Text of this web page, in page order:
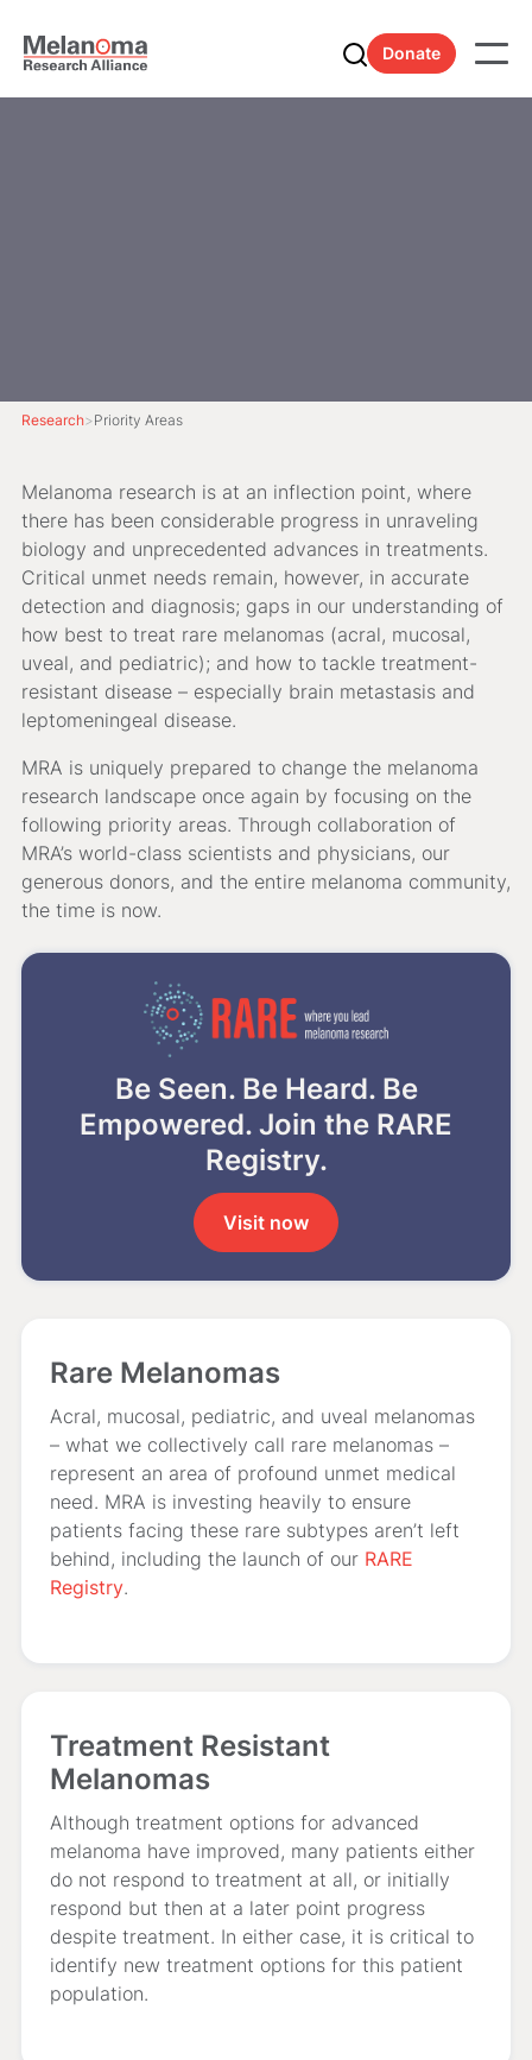
Donate
Research>Priority Areas
Melanoma research is at an inflection point, where
there has been considerable progress in unraveling
biology and unprecedented advances in treatments.
Critical unmet needs remain, however, in accurate
detection and diagnosis; gaps in our understanding of
how best to treat rare melanomas (acral, mucosal,
uveal, and pediatric); and how to tackle treatment-
resistant disease – especially brain metastasis and
leptomeningeal disease.
MRA is uniquely prepared to change the melanoma
research landscape once again by focusing on the
following priority areas. Through collaboration of
MRA’s world-class scientists and physicians, our
generous donors, and the entire melanoma community,
the time is now.
Be Seen. Be Heard. Be
Empowered. Join the RARE
Registry.
Visit now
Rare Melanomas
Acral, mucosal, pediatric, and uveal melanomas
– what we collectively call rare melanomas –
represent an area of profound unmet medical
need. MRA is investing heavily to ensure
patients facing these rare subtypes aren’t left
behind, including the launch of our RARE
Registry.
Treatment Resistant
Melanomas
Although treatment options for advanced
melanoma have improved, many patients either
do not respond to treatment at all, or initially
respond but then at a later point progress
despite treatment. In either case, it is critical to
identify new treatment options for this patient
population.